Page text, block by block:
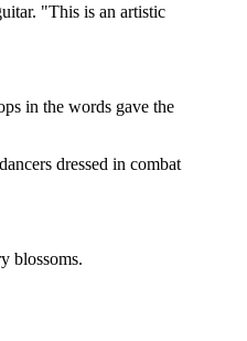
"This is an artistic
in the words gave the
dressed in combat
blossoms.